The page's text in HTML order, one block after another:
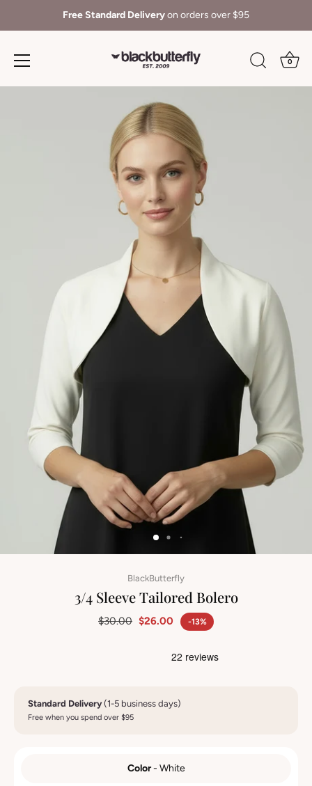
Free Standard Deliveryon orders over $95
0
BlackButterfly
3/4 Sleeve Tailored Bolero
$30.00 $26.00 -13%
Standard Delivery(1-5 business days)
Free when you spend over $95
Color - White